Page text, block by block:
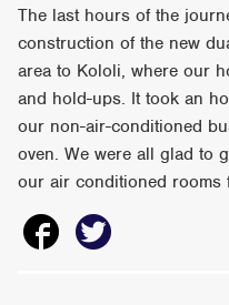
The last hours of the
construction of the new
area to Kololi, where our
and hold-ups. It took an
our non-air-conditioned
oven. We were all glad to
our air conditioned rooms